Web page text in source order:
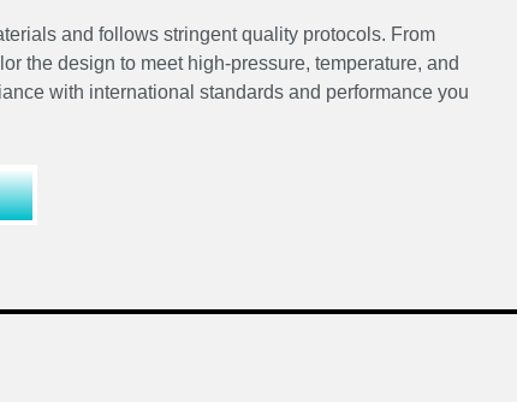
and follows stringent quality protocols. From
the design to meet high-pressure, temperature, and
with international standards and performance you